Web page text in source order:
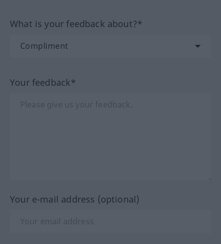
What is your feedback about?*
Your feedback*
Your e-mail address (optional)